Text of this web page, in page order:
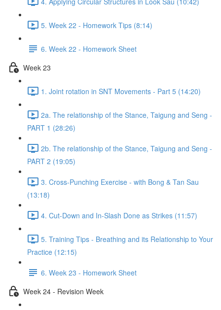
5. Week 22 - Homework Tips (8:14)
6. Week 22 - Homework Sheet
Week 23
1. Joint rotation in SNT Movements - Part 5 (14:20)
2a. The relationship of the Stance, Taigung and Seng -
PART 1 (28:26)
2b. The relationship of the Stance, Taigung and Seng -
PART 2 (19:05)
3. Cross-Punching Exercise - with Bong & Tan Sau
(13:18)
4. Cut-Down and In-Slash Done as Strikes (11:57)
5. Training Tips - Breathing and its Relationship to Your
Practice (12:15)
6. Week 23 - Homework Sheet
Week 24 - Revision Week